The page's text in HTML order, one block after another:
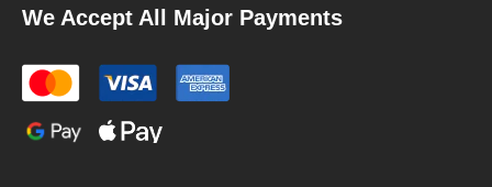
We Accept All Major Payments